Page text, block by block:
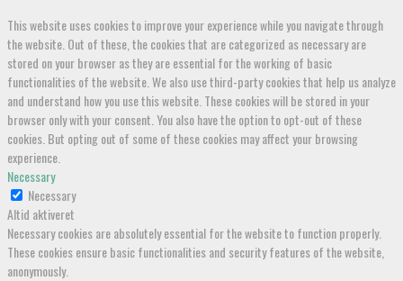
This website uses cookies to improve your experience while you navigate through
the website. Out of these, the cookies that are categorized as necessary are
stored on your browser as they are essential for the working of basic
functionalities of the website. We also use third-party cookies that help us analyze
and understand how you use this website. These cookies will be stored in your
browser only with your consent. You also have the option to opt-out of these
cookies. But opting out of some of these cookies may affect your browsing
experience.
Necessary
Necessary
Altid aktiveret
Necessary cookies are absolutely essential for the website to function properly.
These cookies ensure basic functionalities and security features of the website,
anonymously.